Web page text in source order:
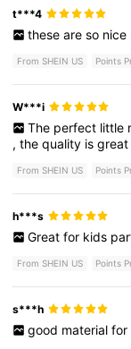
t***4
these are so nice
From SHEIN US Points
W***i
The perfect little
,thequality is
From SHEIN US Points
h***s
Great for kids
From SHEIN US Points
s***h
good material for